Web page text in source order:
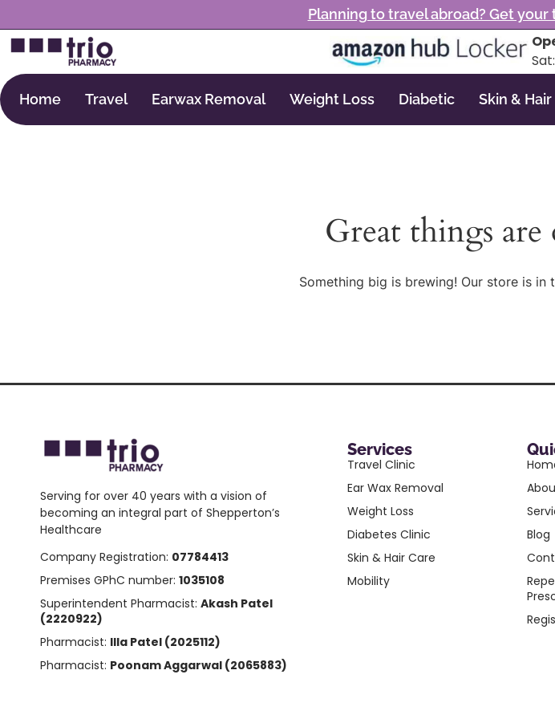
Planning to travel abroad? Get
Home Travel Earwax Removal Weight Loss Diabetic Skin & Hair
Great things
Something big is brewing! Our store is in
Serving for over 40 years with a vision of
becoming an integral part of Shepperton’s
Healthcare
Company Registration: 07784413
Premises GPhC number: 1035108
Superintendent Pharmacist: Akash Patel
(2220922)
Pharmacist: Illa Patel (2025112)
Pharmacist: Poonam Aggarwal (2065883)
Services
Travel Clinic
Ear Wax Removal
Weight Loss
Diabetes Clinic
Skin & Hair Care
Mobility
Blog